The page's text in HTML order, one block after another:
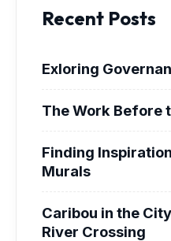
Recent Posts
Exloring
The Work Before
Finding
Murals
Caribou in the
River Crossing